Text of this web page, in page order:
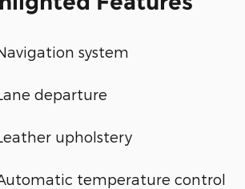
system
departure
upholstery
temperature control